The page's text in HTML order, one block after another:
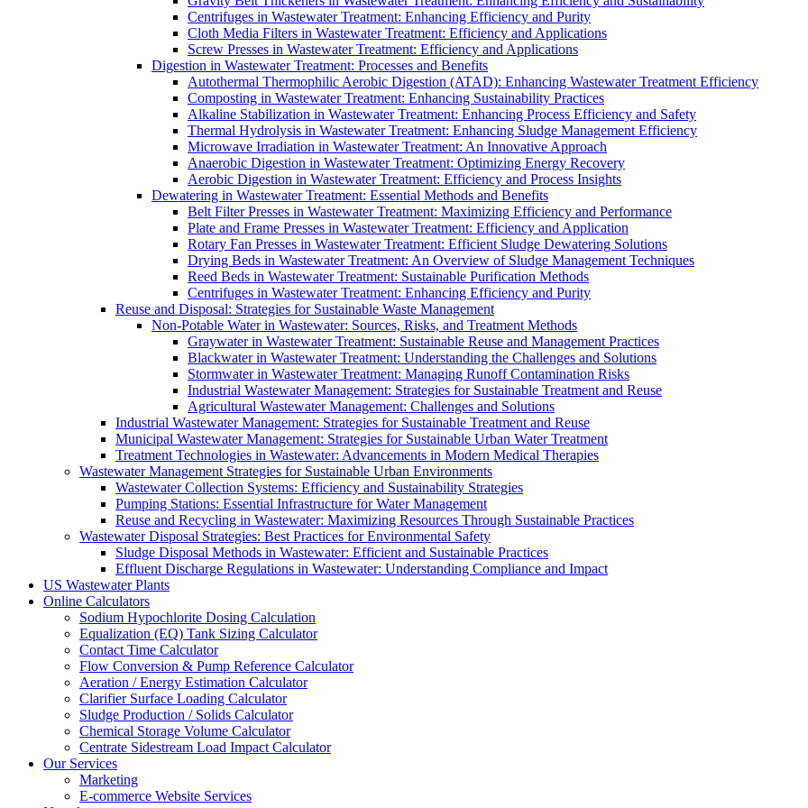
Centrifuges in Wastewater Treatment: Enhancing Efficiency and Purity
Cloth Media Filters in Wastewater Treatment: Efficiency and Applications
Screw Presses in Wastewater Treatment: Efficiency and Applications
Digestion in Wastewater Treatment: Processes and Benefits
Autothermal Thermophilic Aerobic Digestion (ATAD): Enhancing Wastewater Treatment Efficiency
Composting in Wastewater Treatment: Enhancing Sustainability Practices
Alkaline Stabilization in Wastewater Treatment: Enhancing Process Efficiency and Safety
Thermal Hydrolysis in Wastewater Treatment: Enhancing Sludge Management Efficiency
Microwave Irradiation in Wastewater Treatment: An Innovative Approach
Anaerobic Digestion in Wastewater Treatment: Optimizing Energy Recovery
Aerobic Digestion in Wastewater Treatment: Efficiency and Process Insights
Dewatering in Wastewater Treatment: Essential Methods and Benefits
Belt Filter Presses in Wastewater Treatment: Maximizing Efficiency and Performance
Plate and Frame Presses in Wastewater Treatment: Efficiency and Application
Rotary Fan Presses in Wastewater Treatment: Efficient Sludge Dewatering Solutions
Drying Beds in Wastewater Treatment: An Overview of Sludge Management Techniques
Reed Beds in Wastewater Treatment: Sustainable Purification Methods
Centrifuges in Wastewater Treatment: Enhancing Efficiency and Purity
Reuse and Disposal: Strategies for Sustainable Waste Management
Non-Potable Water in Wastewater: Sources, Risks, and Treatment Methods
Graywater in Wastewater Treatment: Sustainable Reuse and Management Practices
Blackwater in Wastewater Treatment: Understanding the Challenges and Solutions
Stormwater in Wastewater Treatment: Managing Runoff Contamination Risks
Industrial Wastewater Management: Strategies for Sustainable Treatment and Reuse
Agricultural Wastewater Management: Challenges and Solutions
Industrial Wastewater Management: Strategies for Sustainable Treatment and Reuse
Municipal Wastewater Management: Strategies for Sustainable Urban Water Treatment
Treatment Technologies in Wastewater: Advancements in Modern Medical Therapies
Wastewater Management Strategies for Sustainable Urban Environments
Wastewater Collection Systems: Efficiency and Sustainability Strategies
Pumping Stations: Essential Infrastructure for Water Management
Reuse and Recycling in Wastewater: Maximizing Resources Through Sustainable Practices
Wastewater Disposal Strategies: Best Practices for Environmental Safety
Sludge Disposal Methods in Wastewater: Efficient and Sustainable Practices
Effluent Discharge Regulations in Wastewater: Understanding Compliance and Impact
US Wastewater Plants
Online Calculators
Sodium Hypochlorite Dosing Calculation
Equalization (EQ) Tank Sizing Calculator
Contact Time Calculator
Flow Conversion & Pump Reference Calculator
Aeration / Energy Estimation Calculator
Clarifier Surface Loading Calculator
Sludge Production / Solids Calculator
Chemical Storage Volume Calculator
Centrate Sidestream Load Impact Calculator
Our Services
Marketing
E-commerce Website Services